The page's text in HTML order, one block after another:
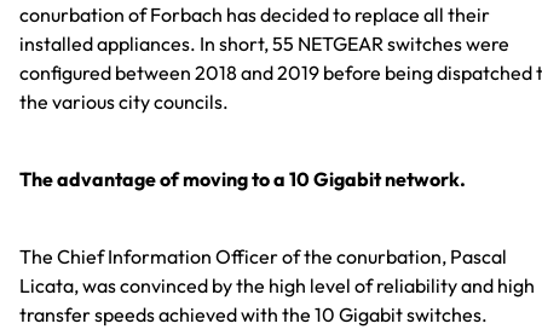
conurbation of Forbach has decided to replace all their
installed appliances. In short, 55 NETGEAR switches were
configured between 2018 and 2019 before being dispatched
the various city councils.
The advantage of moving to a 10 Gigabit network.
The Chief Information Officer of the conurbation, Pascal
Licata, was convinced by the high level of reliability and high
transfer speeds achieved with the 10 Gigabit switches.